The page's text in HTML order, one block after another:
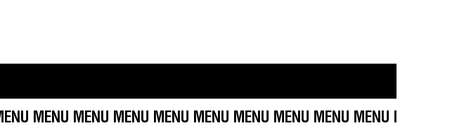
MENU MENU MENU MENU MENU MENU MENU MENU MENU MENU